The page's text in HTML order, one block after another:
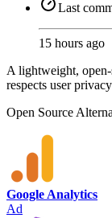
Last
15 hours ago
A lightweight,
respects user
Open Source
Google Analytics
Ad